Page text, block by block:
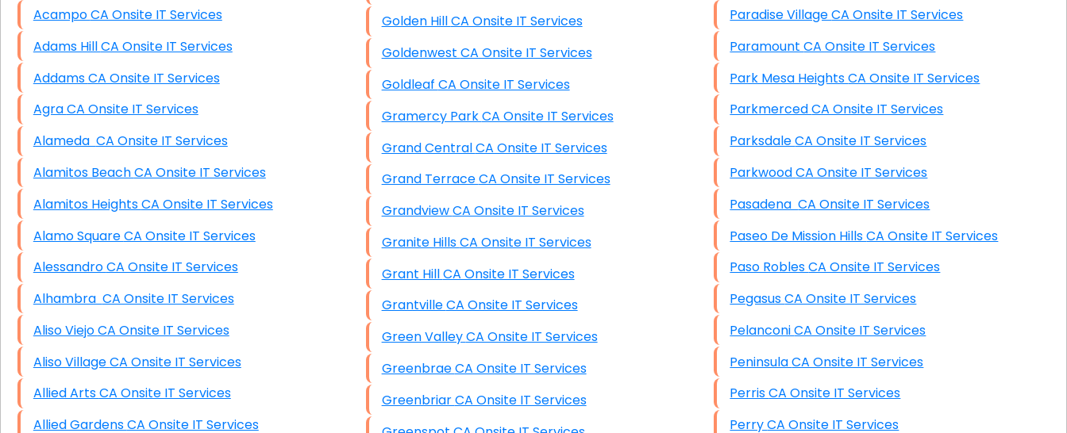
Data Recovery Solutions
Firewall Installation
VPN Set-Up and Configuration
Access Control Systems
Security Cameras Installation
End-to-End Business IT Services
Starlink Business Installation
Acampo CA Onsite IT Services
Adams Hill CA Onsite IT Services
Addams CA Onsite IT Services
Agra CA Onsite IT Services
Alameda CA Onsite IT Services
Alamitos Beach CA Onsite IT Services
Alamitos Heights CA Onsite IT Services
Alamo Square CA Onsite IT Services
Alessandro CA Onsite IT Services
Alhambra CA Onsite IT Services
Aliso Viejo CA Onsite IT Services
Aliso Village CA Onsite IT Services
Allied Arts CA Onsite IT Services
Allied Gardens CA Onsite IT Services
Golden Hill CA Onsite IT Services
Goldenwest CA Onsite IT Services
Goldleaf CA Onsite IT Services
Gramercy Park CA Onsite IT Services
Grand Central CA Onsite IT Services
Grand Terrace CA Onsite IT Services
Grandview CA Onsite IT Services
Granite Hills CA Onsite IT Services
Grant Hill CA Onsite IT Services
Grantville CA Onsite IT Services
Green Valley CA Onsite IT Services
Greenbrae CA Onsite IT Services
Greenbriar CA Onsite IT Services
Paradise Village CA Onsite IT Services
Paramount CA Onsite IT Services
Park Mesa Heights CA Onsite IT Services
Parkmerced CA Onsite IT Services
Parksdale CA Onsite IT Services
Parkwood CA Onsite IT Services
Pasadena CA Onsite IT Services
Paseo De Mission Hills CA Onsite IT Services
Paso Robles CA Onsite IT Services
Pegasus CA Onsite IT Services
Pelanconi CA Onsite IT Services
Peninsula CA Onsite IT Services
Perris CA Onsite IT Services
Perry CA Onsite IT Services